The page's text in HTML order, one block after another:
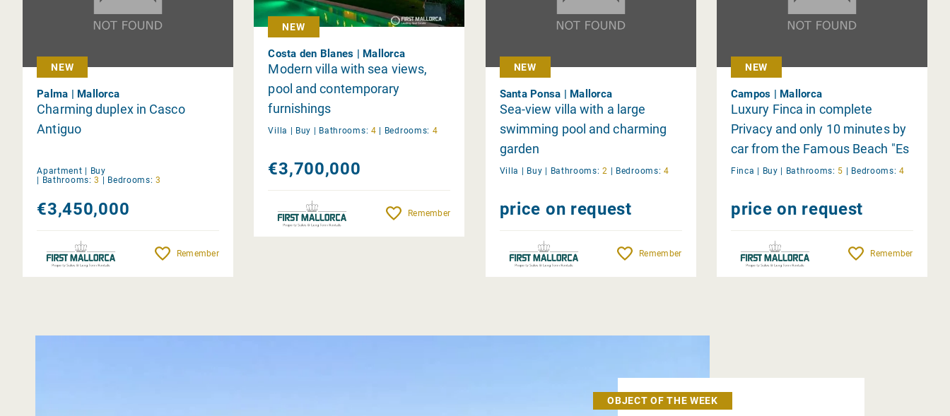
NEW
Palma | Mallorca
Charming duplex in Casco
Antiguo
Apartment |
Buy
Bathrooms: 3 Bedrooms: 3
€3,450,000
Remember
NEW
Costa den Blanes | Mallorca
Modern villa with sea views,
pool and contemporary
furnishings
Villa | Buy | Bathrooms: 4 | Bedrooms: 4
€3,700,000
Remember
NEW
Santa Ponsa | Mallorca
Sea-view villa with a large
swimming pool and charming
garden
Villa | Buy Bathrooms: 2 Bedrooms: 4
price on request
Remember
NEW
Campos | Mallorca
Luxury Finca in complete
Privacy and only 10 minutes by
car from the Famous Beach "Es
Trenc"
Finca | Buy Bathrooms: 5 Bedrooms: 4
price on request
Remember
OBJECT OF THE WEEK